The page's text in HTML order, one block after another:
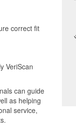
correct fit
VeriScan
can guide
as helping
service,